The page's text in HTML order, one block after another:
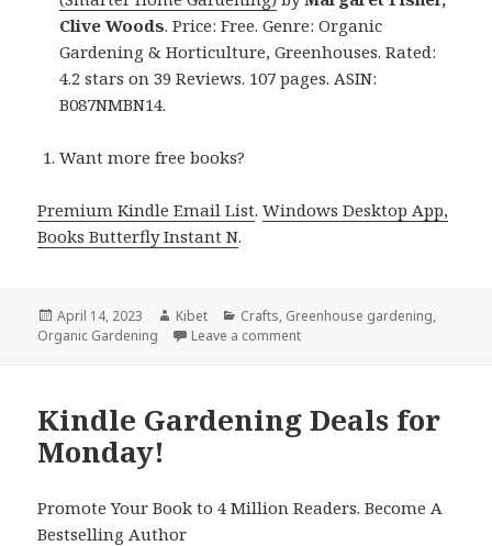
Clive Woods. Price: Free. Genre: Organic
Gardening & Horticulture, Greenhouses. Rated:
4.2 stars on 39 Reviews. 107 pages. ASIN:
B087NMBN14.
Want more free books?
Premium Kindle Email List.Windows Desktop App,
Books Butterfly Instant N.
Posted
on
April 14, 2023 Author
Kibet Categories
Crafts, Greenhouse gardening,
Organic Gardening
Leave a comment
Kindle Gardening Deals for
Monday!
Promote Your Book to 4 Million Readers. Become A
Bestselling Author